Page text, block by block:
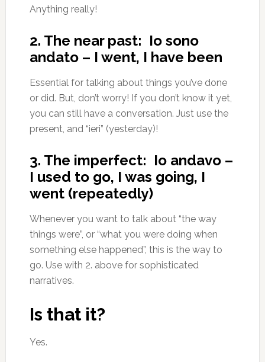
Anything really!
2. The near past: Io sono
andato – I went, I have been
Essential for talking about things you’ve done
or did. But, don’t worry! If you don’t know it yet,
you can still have a conversation. Just use the
present, and “ieri” (yesterday)!
3. The imperfect: Io andavo –
I used to go, I was going, I
went (repeatedly)
Whenever you want to talk about “the way
things were”, or “what you were doing when
something else happened”, this is the way to
go. Use with 2. above for sophisticated
narratives.
Is that it?
Yes.